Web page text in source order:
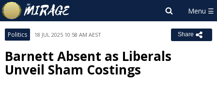
Politics 18 JUL 2025 10:58 AM AEST Share
Barnett Absent as Liberals
Unveil Sham Costings